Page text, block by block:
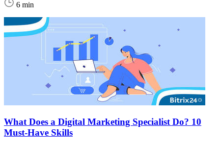
6 min
What Does a Digital Marketing Specialist Do? 10
Must-Have Skills